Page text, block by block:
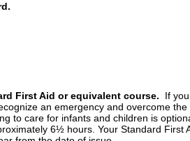
First Aid or equivalent course. If
an emergency and overcome
to care for infants and children is
6½ hours. Your Standard